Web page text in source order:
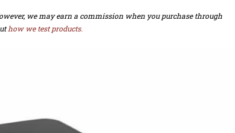
we may earn a commission when you purchase through
how we test products.